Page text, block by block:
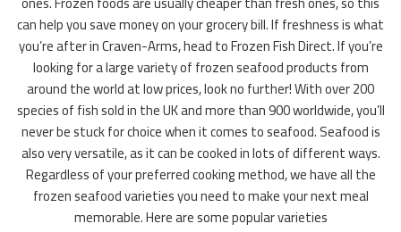
can help you save money on your grocery bill. If freshness is what
you’re after in Craven-Arms, head to Frozen Fish Direct. If you’re
looking for a large variety of frozen seafood products from
around the world at low prices, look no further! With over 200
species of fish sold in the UK and more than 900 worldwide, you’ll
never be stuck for choice when it comes to seafood. Seafood is
also very versatile, as it can be cooked in lots of different ways.
Regardless of your preferred cooking method, we have all the
frozen seafood varieties you need to make your next meal
memorable. Here are some popular varieties